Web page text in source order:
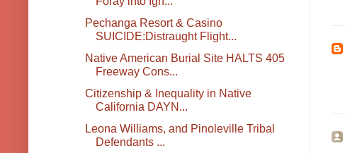
Pechanga Resort & Casino
SUICIDE:Distraught Flight...
Native American Burial Site HALTS 405
Freeway Cons...
Citizenship & Inequality in Native
California DAYN...
Leona Williams, and Pinoleville Tribal
Defendants ...